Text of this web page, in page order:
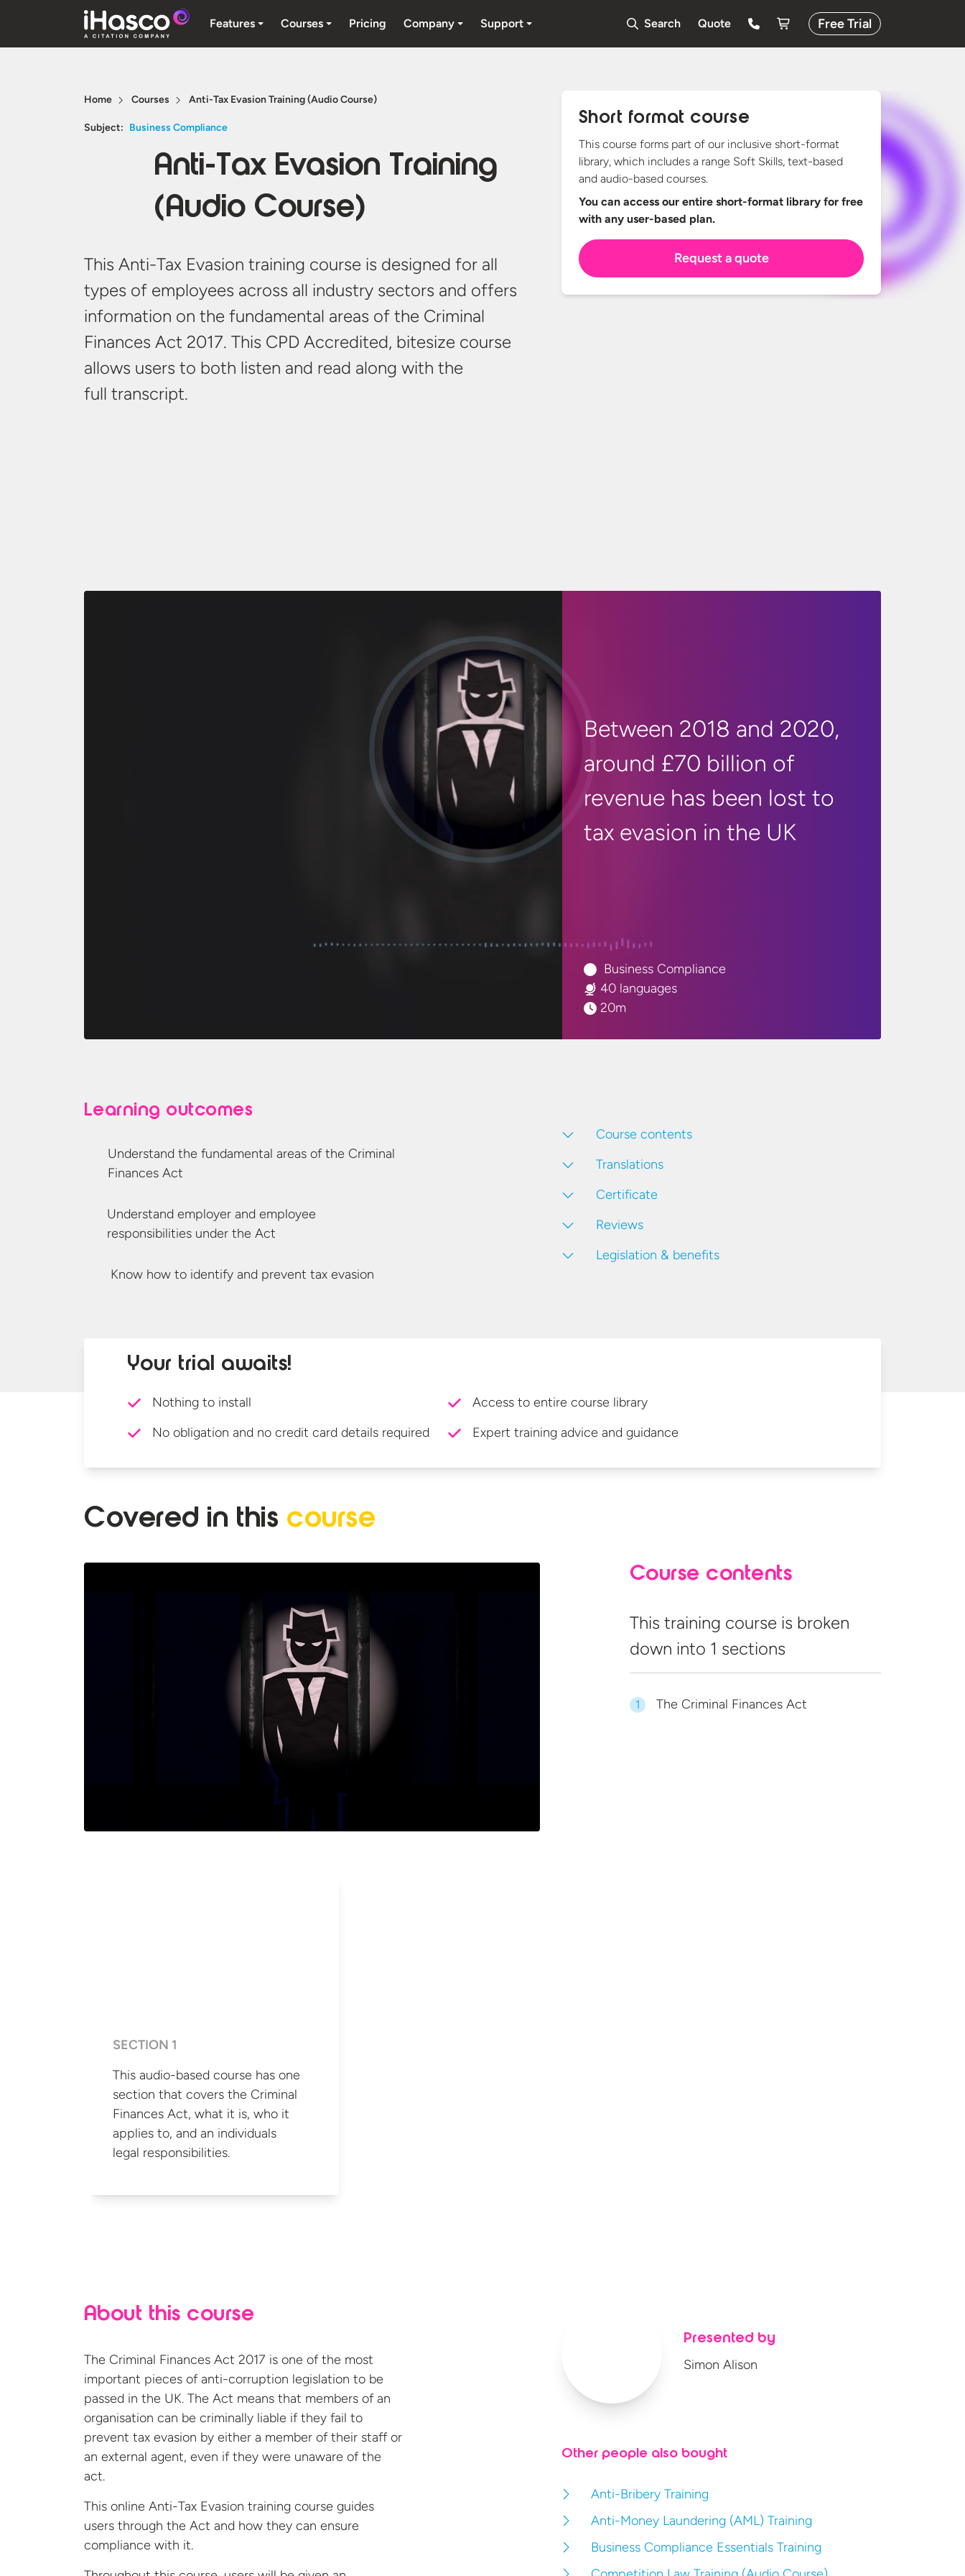
Features Courses Pricing Company Support Search Quote Free Trial
Home Courses Anti-Tax Evasion Training (Audio Course)
Subject: Business Compliance
Anti-Tax Evasion Training
(Audio Course)
This Anti-Tax Evasion training course is designed for all
types of employees across all industry sectors and offers
information on the fundamental areas of the Criminal
Finances Act 2017. This CPD Accredited, bitesize course
allows users to both listen and read along with the
full transcript.
Short format course
This course forms part of our inclusive short-format
library, which includes a range Soft Skills, text-based
and audio-based courses.
You can access our entire short-format library for free
with any user-based plan.
Request a quote
Between 2018 and 2020,
around £70 billion of
revenue has been lost to
tax evasion in the UK
Business Compliance
40 languages
20m
Learning outcomes
Understand the fundamental areas of the Criminal
Finances Act
Understand employer and employee
responsibilities underthe Act
Know how to identify and prevent tax evasion
Course contents
Translations
Certificate
Reviews
Legislation & benefits
Your trial awaits!
Nothing to install
Access to entire course library
No obligation and no credit card details required
Expert training advice and guidance
Covered in this course
Course contents
This training course is broken
down into 1 sections
1 The Criminal Finances Act
SECTION 1
This audio-based course has one
section that covers the Criminal
Finances Act, what it is, who it
applies to, and an individuals
legal responsibilities.
About this course
The Criminal Finances Act 2017 is one of the most
important pieces of anti-corruption legislation to be
passed in the UK. The Act means that members of an
organisation can be criminally liable if they fail to
prevent tax evasion by either a member of their staff or
an external agent, even if they were unaware of the
act.
This online Anti-Tax Evasion training course guides
users through the Act and how they can ensure
compliance with it.
Presented by
Simon Alison
Other people also bought
Anti-Bribery Training
Anti-Money Laundering (AML) Training
Business Compliance Essentials Training